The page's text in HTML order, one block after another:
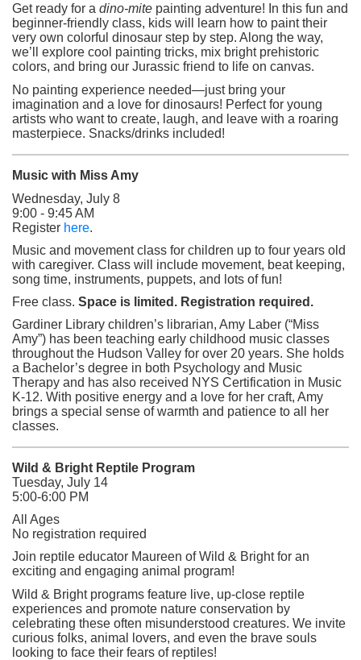
Get ready for a dino-mite painting adventure! In this fun and
beginner-friendly class, kids will learn how to paint their
very own colorful dinosaur step by step. Along the way,
we’ll explore cool painting tricks, mix bright prehistoric
colors, and bring our Jurassic friend to life on canvas.
No painting experience needed—just bring your
imagination and a love for dinosaurs! Perfect for young
artists who want to create, laugh, and leave with a roaring
masterpiece. Snacks/drinks included!
Music with Miss Amy
Wednesday, July 8
9:00 - 9:45 AM
Register here(opens in a new tab)
.
Music and movement class for children up to four years old
with caregiver. Class will include movement, beat keeping,
song time, instruments, puppets, and lots of fun!
Free class. Space is limited. Registration required.
Gardiner Library children’s librarian, Amy Laber (“Miss
Amy”) has been teaching early childhood music classes
throughout the Hudson Valley for over 20 years. She holds
a Bachelor’s degree in both Psychology and Music
Therapy and has also received NYS Certification in Music
K-12. With positive energy and a love for her craft, Amy
brings a special sense of warmth and patience to all her
classes.
Wild & Bright Reptile Program
Tuesday, July 14
5:00-6:00 PM
All Ages
No registration required
Join reptile educator Maureen of Wild & Bright for an
exciting and engaging animal program!
Wild & Bright programs feature live, up-close reptile
experiences and promote nature conservation by
celebrating these often misunderstood creatures. We invite
curious folks, animal lovers, and even the brave souls
looking to face their fears of reptiles!